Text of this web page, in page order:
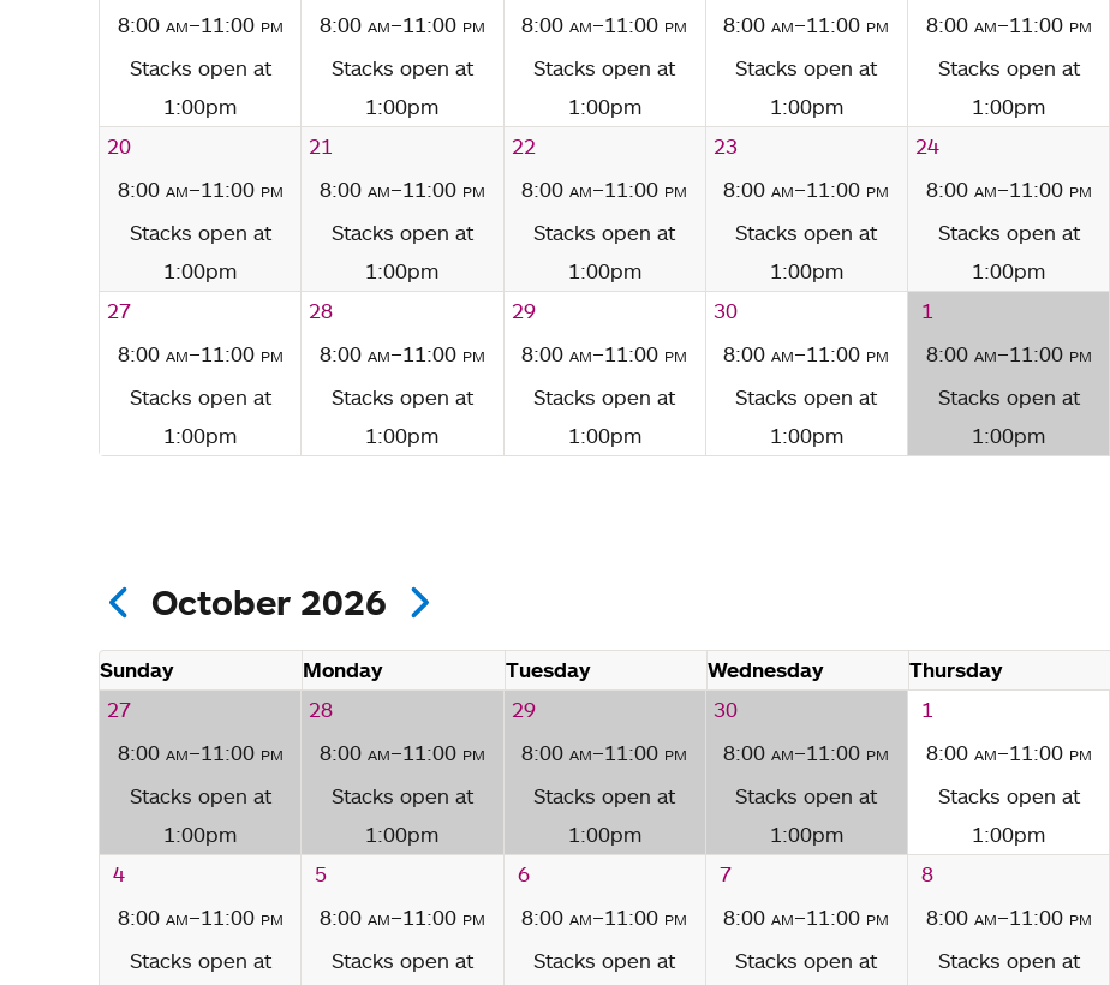
8:00 am–11:00 pm
Stacks open at
1:00pm
8:00 am–11:00 pm
Stacks open at
1:00pm
8:00am–11:00 pm
Stacks open at
1:00pm
8:00am–11:00 pm
Stacks open at
1:00pm
8:00 am–11:00 pm
Stacks open at
1:00pm
20
8:00 am–11:00 pm
Stacks open at
1:00pm
21
8:00 am–11:00 pm
Stacks open at
1:00pm
22
8:00am–11:00 pm
Stacks open at
1:00pm
23
8:00am–11:00 pm
Stacks open at
1:00pm
24
8:00 am–11:00 pm
Stacks open at
1:00pm
27
8:00 am–11:00 pm
Stacks open at
1:00pm
28
8:00 am–11:00 pm
Stacks open at
1:00pm
29
8:00am–11:00 pm
Stacks open at
1:00pm
30
8:00am–11:00 pm
Stacks open at
1:00pm
1
8:00 am–11:00 pm
Stacks open at
1:00pm
October 2026
Sunday Monday Tuesday Wednesday Thursday
27
8:00 am–11:00 pm
Stacks open at
1:00pm
28
8:00 am–11:00 pm
Stacks open at
1:00pm
29
8:00am–11:00 pm
Stacks open at
1:00pm
30
8:00am–11:00 pm
Stacks open at
1:00pm
1
8:00 am–11:00 pm
Stacks open at
1:00pm
4
8:00 am–11:00 pm
Stacks open at
5
8:00 am–11:00 pm
Stacks open at
6
8:00am–11:00 pm
Stacks open at
7
8:00am–11:00 pm
Stacks open at
8
8:00 am–11:00 pm
Stacks open at